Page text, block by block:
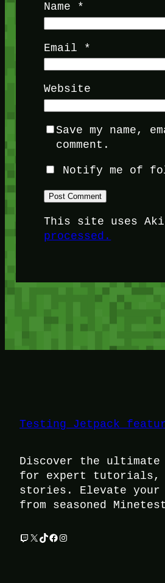
Name *
Email *
Website
Save my name,
comment.
Notify me of
This site uses
processed.
Testing Jetpack
Discover the ultimate
for expert tutorials,
stories. Elevate your
from seasoned
Twitch
X TikTok
Facebook
Instagram